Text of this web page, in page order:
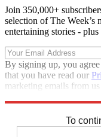
Join 350,000+
selection of The Week’s
entertaining stories -
By signing up, you
that you have read our
marketing emails from
To